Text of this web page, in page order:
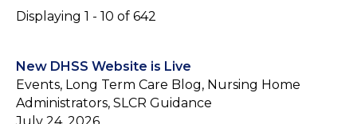
Displaying 1 - 10 of 642
New DHSS Website is Live
Events, Long Term Care Blog, Nursing Home
Administrators, SLCR Guidance